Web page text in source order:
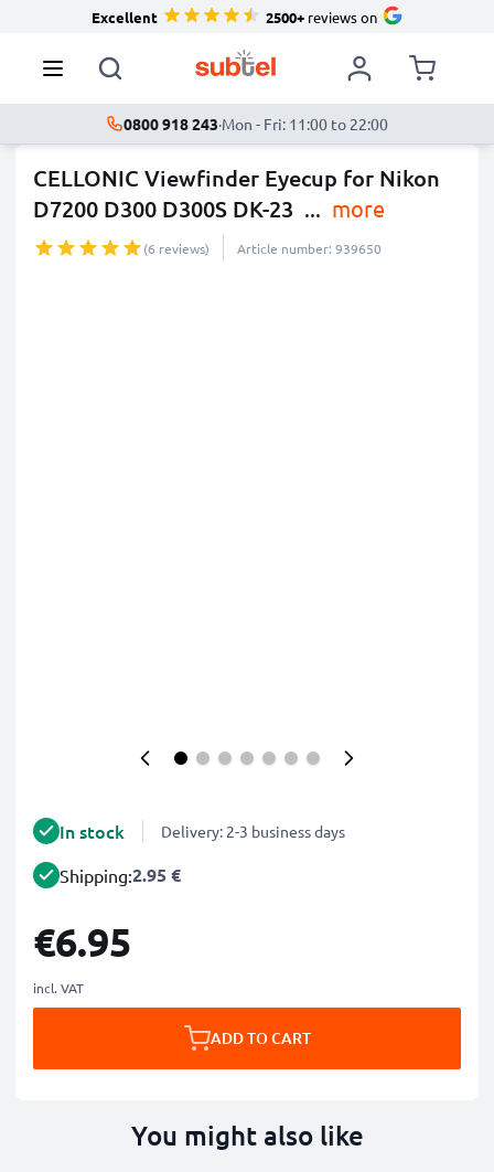
Excellent 2500+reviews on
0800 918 243·Mon - Fri: 11:00 to 22:00
CELLONIC Viewfinder Eyecup for Nikon
D7200 D300 D300S DK-23 ... more
(6 reviews) Article number: 939650
In stock Delivery: 2-3 business days
Shipping:2.95 €
€6.95
incl. VAT
ADD TO CART
You might also like